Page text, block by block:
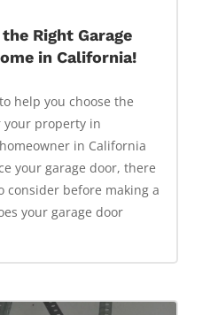
Right Garage
in California!
help you choose the
your property in
in California
your garage door, there
consider before making a
your garage door